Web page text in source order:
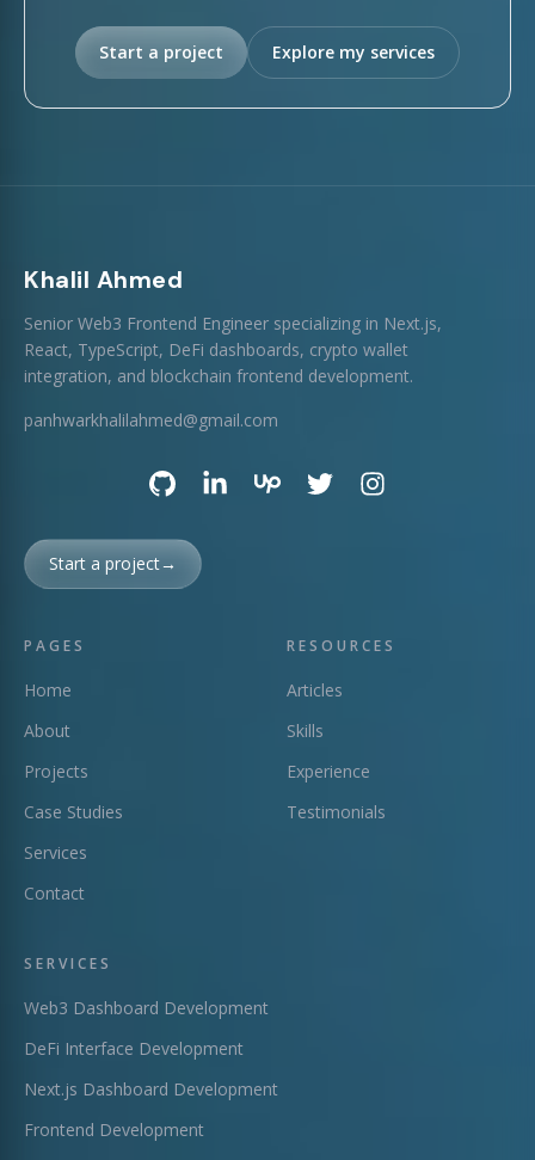
Start a project Explore my services
Khalil Ahmed
Senior Web3 Frontend Engineer specializing in Next.js,
React, TypeScript, DeFi dashboards, crypto wallet
integration, and blockchain frontend development.
panhwarkhalilahmed@gmail.com
Start a project→
PAGES
Home
About
Projects
Case Studies
Services
Contact
RESOURCES
Articles
Skills
Experience
Testimonials
SERVICES
Web3 Dashboard Development
DeFi Interface Development
Next.js Dashboard Development
Frontend Development